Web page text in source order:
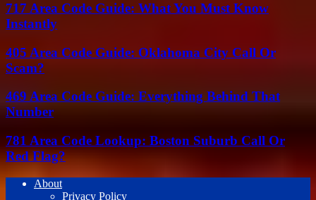
717 Area Code Guide: What You Must Know
Instantly
405 Area Code Guide: Oklahoma City Call Or
Scam?
469 Area Code Guide: Everything Behind That
Number
781 Area Code Lookup: Boston Suburb Call Or
Red Flag?
About
Privacy Policy